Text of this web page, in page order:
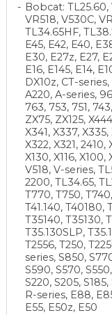
Bobcat: TL25.60,
VR518, V530C,
TL34.65HF,
E45, E42, E40,
E30, E27z, E27,
E16, E145, E14,
DX10z, CT-
A220, A-series,
763, 753, 751,
ZX75, ZX125,
X341, X337,
X322, X321, 2410,
X130, X116,
V518, V-series,
2200, TL34.65,
T770, T750,
T41.140, T40180,
T35140, T35130,
T35.130SLP,
T2556, T250,
series, S850,
S590, S570,
S220, S205, S185,
R-series, E88,
E55, E50z, E50